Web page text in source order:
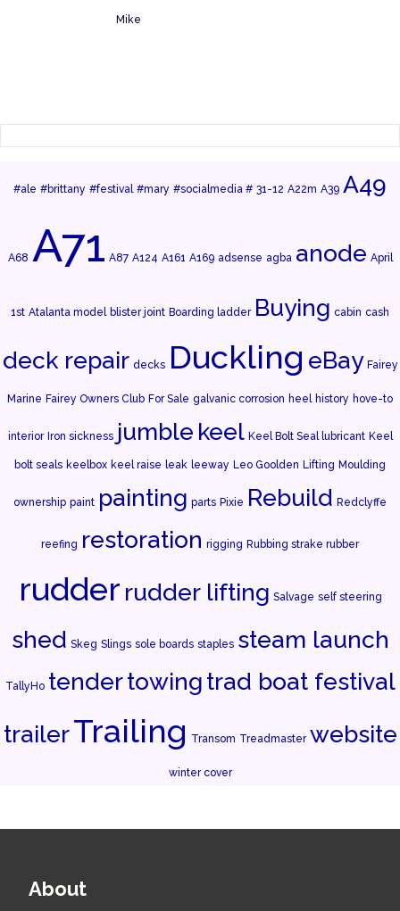
Mike
#ale #brittany #festival #mary #socialmedia # 31-12 A22m A39 A49
A68 A71 A87 A124 A161 A169 adsense agba anode April
1st Atalanta model blister joint Boarding ladder Buying cabin cash
deck repair decks Duckling eBay Fairey
Marine Fairey Owners Club For Sale galvanic corrosion heel history hove-to
interior Iron sickness jumble keel Keel Bolt Seal lubricant Keel
bolt seals keelbox keel raise leak leeway Leo Goolden Lifting Moulding
ownership paint painting parts Pixie Rebuild Redclyffe
reefing restoration rigging Rubbing strake rubber
rudder rudder lifting Salvage self steering
shed Skeg Slings sole boards staples steam launch
TallyHo tendertowingtrad boat festival
trailerTrailing Transom Treadmaster website
winter cover
About